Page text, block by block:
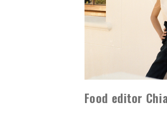
Food editor